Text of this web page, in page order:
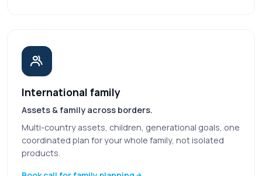
International family
Assets & family across borders.
Multi-country assets, children, generational goals, one
coordinated plan for your whole family, not isolated
products.